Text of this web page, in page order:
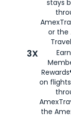
stays
or the
3X
on
the